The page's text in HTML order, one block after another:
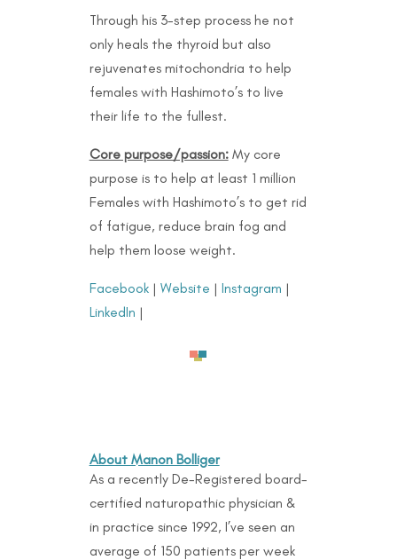
Through his 3-step process he not
only heals the thyroid but also
rejuvenates mitochondria to help
females with Hashimoto’s to live
their life to the fullest.
Core purpose/passion:My core
purpose is to help at least 1 million
Females with Hashimoto’s to get rid
of fatigue, reduce brain fog and
help them loose weight.
Facebook| Website | Instagram |
LinkedIn |
About Manon Bolliger
As a recently De-Registered board-
certified naturopathic physician &
in practice since 1992, I’ve seen an
average of 150 patients per week